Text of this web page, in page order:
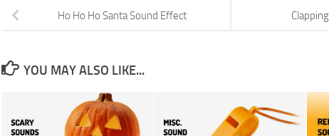
Ho Ho Ho Santa Sound Effect
YOU MAY ALSO LIKE...